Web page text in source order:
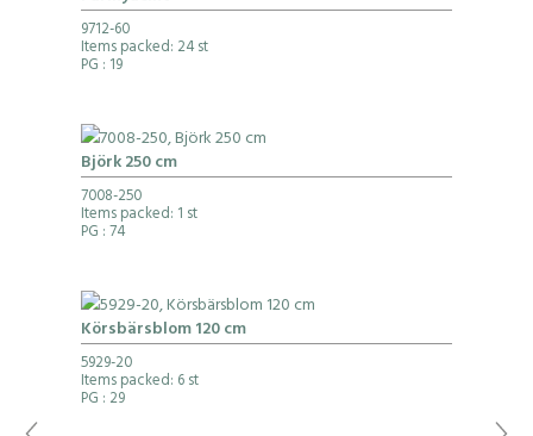
9712-60
Items packed: 24 st
PG : 19
Björk 250 cm
7008-250
Items packed: 1 st
PG : 74
Körsbärsblom 120 cm
5929-20
Items packed: 6 st
PG : 29